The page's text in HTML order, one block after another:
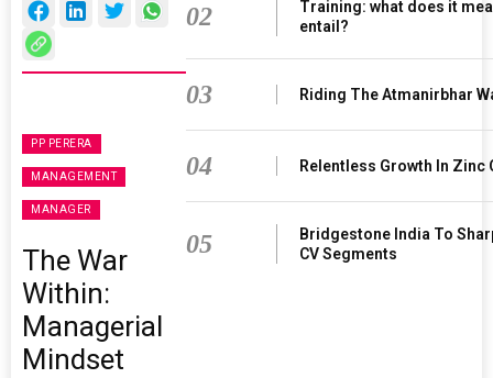
PP PERERA
MANAGEMENT
MANAGER
The War
Within:
Managerial
Mindset
02
Training: what does it
entail?
03 Riding The Atmanirbhar
04 Relentless Growth In Zinc
05
Bridgestone India To
CV Segments